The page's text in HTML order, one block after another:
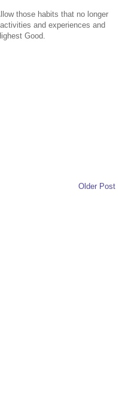
those habits that no longer
and experiences and
Good.
Older Post